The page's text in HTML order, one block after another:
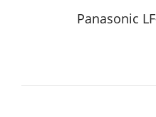
Panasonic